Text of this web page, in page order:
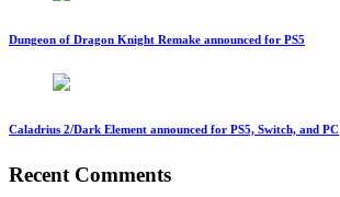
Dungeon of Dragon Knight Remake announced for PS5
Caladrius 2/Dark Element announced for PS5, Switch, and PC
Recent Comments